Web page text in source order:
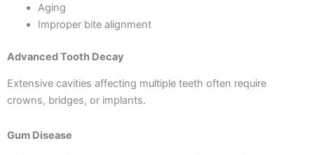
Aging
Improper bite alignment
Advanced Tooth Decay
Extensive cavities affecting multiple teeth often require
crowns, bridges, or implants.
Gum Disease